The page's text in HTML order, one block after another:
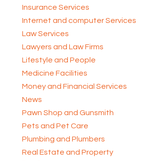
Insurance Services
Internet and computer Services
Law Services
Lawyers and Law Firms
Lifestyle and People
Medicine Facilities
Money and Financial Services
News
Pawn Shop and Gunsmith
Pets and Pet Care
Plumbing and Plumbers
Real Estate and Property